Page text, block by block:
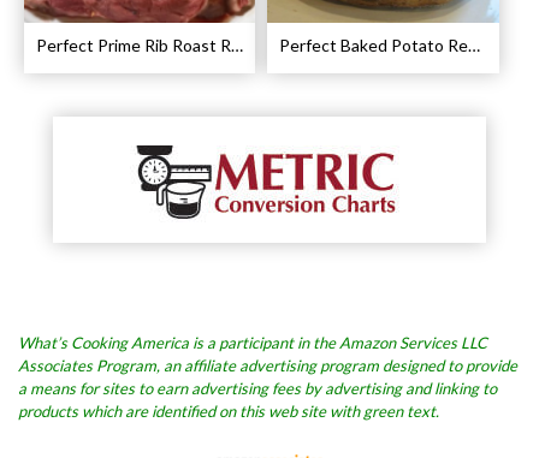
Perfect Prime Rib Roast Recipe – Cooking Instructions Perfect Baked Potato Recipe
What’s Cooking America is a participant in the Amazon Services LLC
Associates Program, an affiliate advertising program designed to provide
a means for sites to earn advertising fees by advertising and linking to
products which are identified on this web site with green text.